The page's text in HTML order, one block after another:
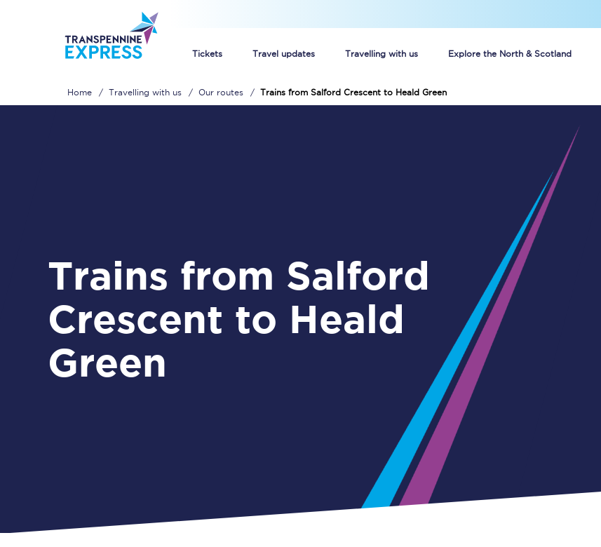
Tickets Travel updates Travelling with us Explore the North & Scotland
Unlimited travel: Rover train tickets
Guide to getting cheap train tickets
Cheap Ticket Alert
Are you a jobseeker?
Guide to train ticket types
How to get your train tickets
Season tickets
Flexi Season tickets
Home Travelling with us Our routes Trains from Salford Crescent to Heald Green
Trains from Salford
Crescent to Heald
Green